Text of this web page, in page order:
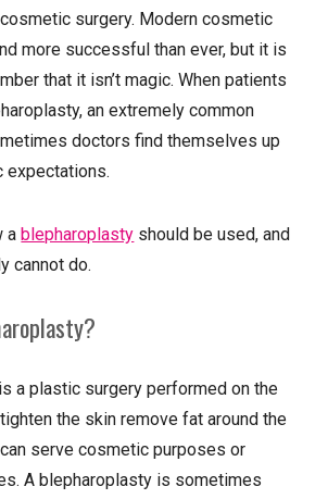
surgery. Modern cosmetic
more successful than ever, but it is
that it isn’t magic. When patients
an extremely common
doctors find themselves up
expectations.
ablepharoplasty should be used, and
cannot do.
a plastic surgery performed on the
the skin remove fat around the
serve cosmetic purposes or
A blepharoplasty is sometimes